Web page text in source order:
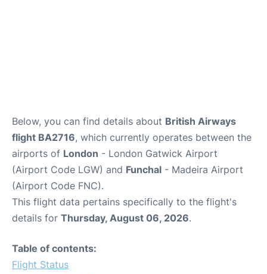
Below, you can find details about British Airways
flight BA2716, which currently operates between the
airports of London - London Gatwick Airport
(Airport Code LGW) and Funchal - Madeira Airport
(Airport Code FNC).
This flight data pertains specifically to the flight's
details for Thursday, August 06, 2026.
Table of contents:
Flight Status